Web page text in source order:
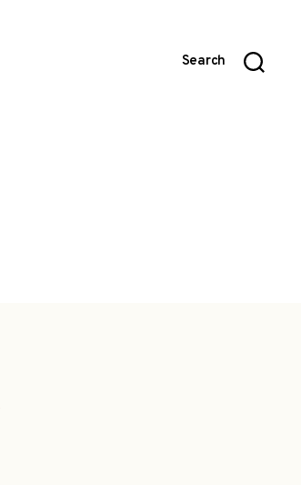
Search